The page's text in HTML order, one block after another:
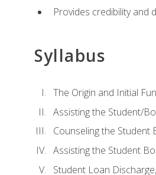
Provides credibility and
Syllabus
The Origin and Initial
Assisting the Student/
Counseling the Student
Assisting the Student
Student Loan